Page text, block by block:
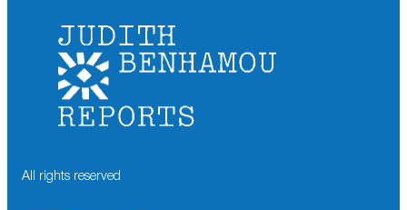
All rights reserved